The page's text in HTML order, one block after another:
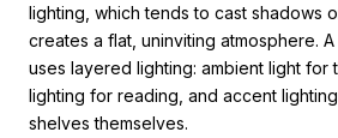
lighting, which tends to cast shadows
creates a flat, uninviting atmosphere.
uses layered lighting: ambient light for
lighting for reading, and accent
shelves themselves.